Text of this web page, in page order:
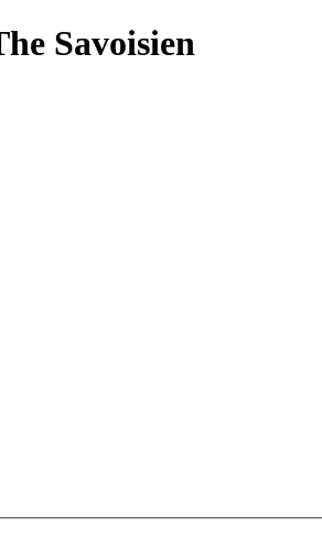
Savoisien